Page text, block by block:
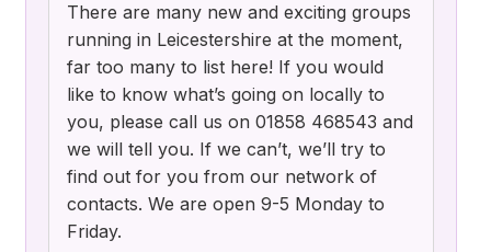
There are many new and exciting groups
running in Leicestershire at the moment,
far too many to list here! If you would
like to know what’s going on locally to
you, please call us on 01858 468543 and
we will tell you. If we can’t, we’ll try to
find out for you from our network of
contacts. We are open 9-5 Monday to
Friday.